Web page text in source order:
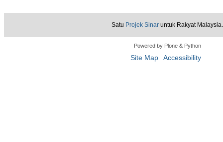
Satu Projek Sinar untuk Rakyat Malaysia.
Powered by Plone & Python
Site Map Accessibility